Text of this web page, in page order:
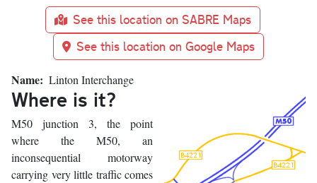
See this location on SABRE Maps
See this location on Google Maps
Name Linton Interchange
Where is it?
M50 junction 3, the point
where the M50, an
inconsequential motorway
carrying very little traffic comes